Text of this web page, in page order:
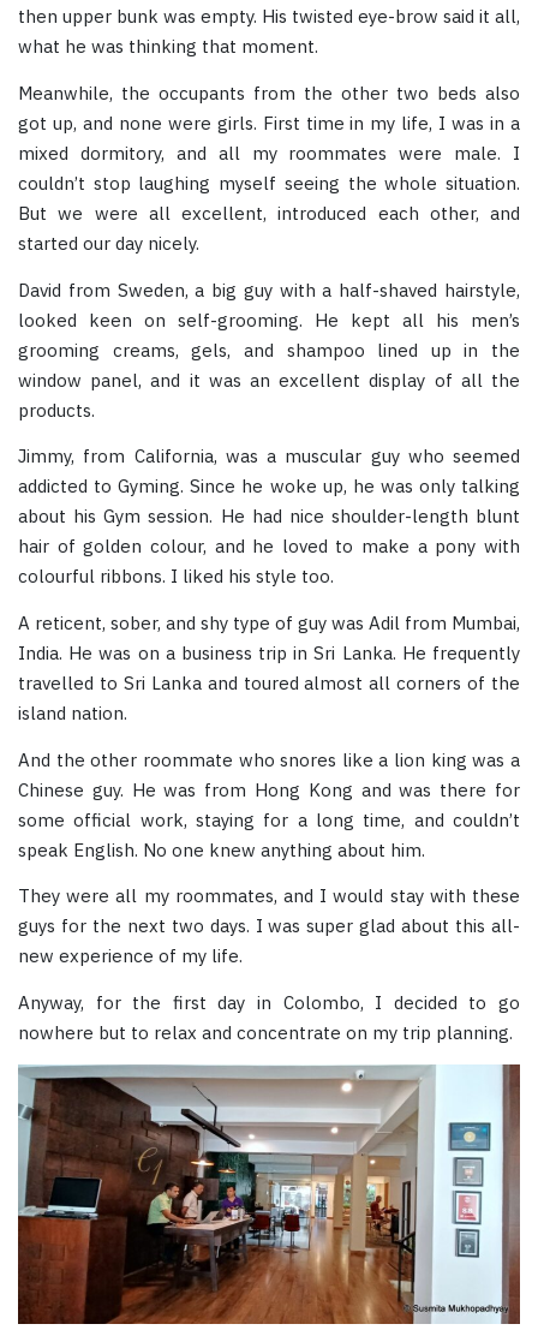
then upper bunk was empty. His twisted eye-brow said it all,
what he was thinking that moment.
Meanwhile, the occupants from the other two beds also
got up, and none were girls. First time in my life, I was in a
mixed dormitory, and all my roommates were male. I
couldn’t stop laughing myself seeing the whole situation.
But we were all excellent, introduced each other, and
started our day nicely.
David from Sweden, a big guy with a half-shaved hairstyle,
looked keen on self-grooming. He kept all his men’s
grooming creams, gels, and shampoo lined up in the
window panel, and it was an excellent display of all the
products.
Jimmy, from California, was a muscular guy who seemed
addicted to Gyming. Since he woke up, he was only talking
about his Gym session. He had nice shoulder-length blunt
hair of golden colour, and he loved to make a pony with
colourful ribbons. I liked his style too.
A reticent, sober, and shy type of guy was Adil from Mumbai,
India. He was on a business trip in Sri Lanka. He frequently
travelled to Sri Lanka and toured almost all corners of the
island nation.
And the other roommate who snores like a lion king was a
Chinese guy. He was from Hong Kong and was there for
some official work, staying for a long time, and couldn’t
speak English. No one knew anything about him.
They were all my roommates, and I would stay with these
guys for the next two days. I was super glad about this all-
new experience of my life.
Anyway, for the first day in Colombo, I decided to go
nowhere but to relax and concentrate on my trip planning.